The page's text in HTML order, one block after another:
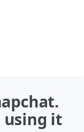
using it